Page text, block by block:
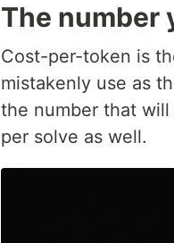
The number
Cost-per-token is
mistakenly use as
the number that
per solve as well.